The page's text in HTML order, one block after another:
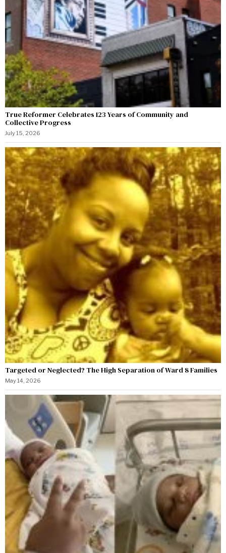
True Reformer Celebrates 123 Years of Community and
Collective Progress
July 15, 2026
Targeted or Neglected? The High Separation of Ward 8 Families
May 14, 2026